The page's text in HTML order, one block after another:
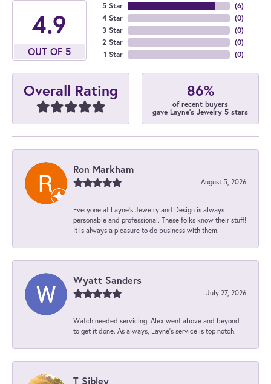
4.9
OUT OF 5
5 Star
4 Star
3 Star
2 Star
1 Star
(6)
(0)
(0)
(0)
(0)
Overall Rating 86%
of recent buyers
gave Layne's Jewelry 5 stars
Ron Markham
August 5, 2026
Everyone at Layne's Jewelry and Design is always
personable and professional. These folks know their stuff!
It is always a pleasure to do business with them.
Wyatt Sanders
July 27, 2026
Watch needed servicing. Alex went above and beyond
to get it done. As always, Layne’s service is top notch.
T Sibley